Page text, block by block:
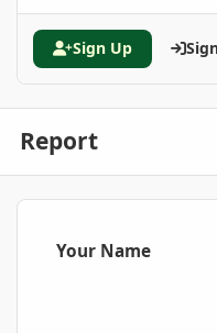
Sign Up
Report
Your Name